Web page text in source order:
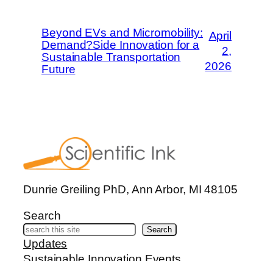
Beyond EVs and Micromobility:
Demand?Side Innovation for a
Sustainable Transportation
Future
April
2,
2026
Dunrie Greiling PhD, Ann Arbor, MI 48105
Search
Search
Updates